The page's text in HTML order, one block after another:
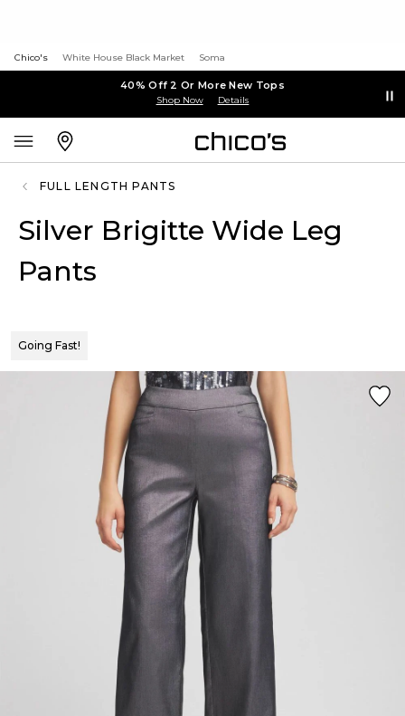
Chico's White House Black Market Soma
40% Off 2 Or More New Tops
Shop Now Details
FULL LENGTH PANTS
Silver Brigitte Wide Leg
Pants
Going Fast!